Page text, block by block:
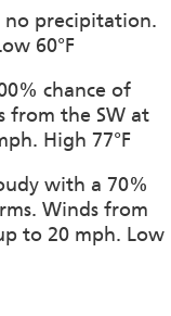
precipitation.
60°F
chance of
from the SW at
High 77°F
with a 70%
Winds from
to 20 mph. Low